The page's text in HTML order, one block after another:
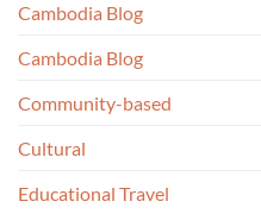
Cambodia Blog
Cambodia Blog
Community-based
Cultural
Educational Travel